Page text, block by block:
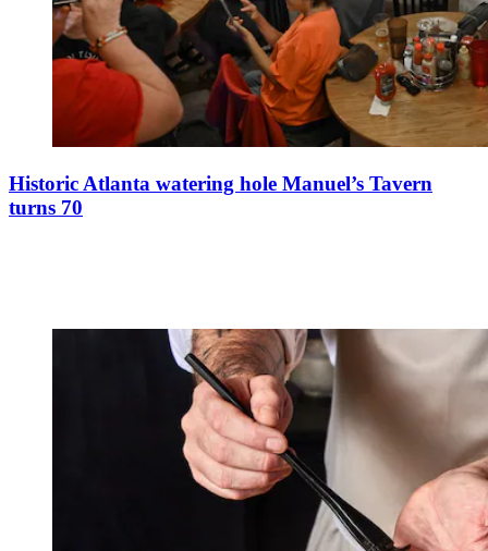
Historic Atlanta watering hole Manuel’s Tavern
turns 70